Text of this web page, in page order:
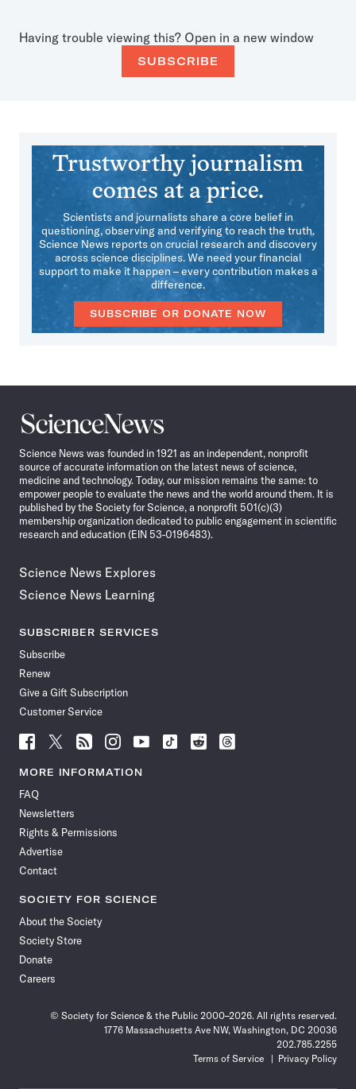
Having trouble viewing this? Open in a new window
SUBSCRIBE
Trustworthy journalism
comes at a price.
Scientists and journalists share a core belief in
questioning, observing and verifying to reach the truth.
Science News reports on crucial research and discovery
across science disciplines. We need your financial
support to make it happen – every contribution makes a
difference.
SUBSCRIBE OR DONATE NOW
Science
News
Science News was founded in 1921 as an independent, nonprofit
source of accurate information on the latest news of science,
medicine and technology. Today, our mission remains the same: to
empower people to evaluate the news and the world around them. It is
published by the Society for Science, a nonprofit 501(c)(3)
membership organization dedicated to public engagement in scientific
research and education (EIN 53-0196483).
Science News Explores
Science News Learning
SUBSCRIBER SERVICES
Subscribe
Renew
Give a Gift Subscription
Customer Service
Follow
News
Facebook
Follow
News
Follow
News
Follow
News
Follow
News
Follow
Follow
Follow
MORE INFORMATION
FAQ
Newsletters
Rights & Permissions
Advertise
Contact
SOCIETY FOR SCIENCE
About the Society
Society Store
Donate
Careers
© Society for Science & the Public 2000–2026. All rights reserved.
1776 Massachusetts Ave NW, Washington, DC 20036
202.785.2255
Terms of Service
Privacy Policy